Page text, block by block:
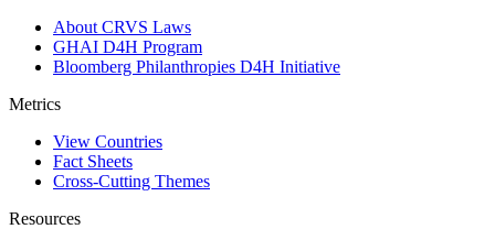
About CRVS Laws
GHAI D4H Program
Bloomberg Philanthropies D4H Initiative
Metrics
View Countries
Fact Sheets
Cross-Cutting Themes
Resources